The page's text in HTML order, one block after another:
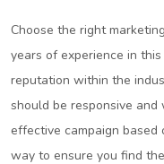
Choose the right
years of experience in
reputation within the
should be responsive
effective campaign based
way to ensure you find